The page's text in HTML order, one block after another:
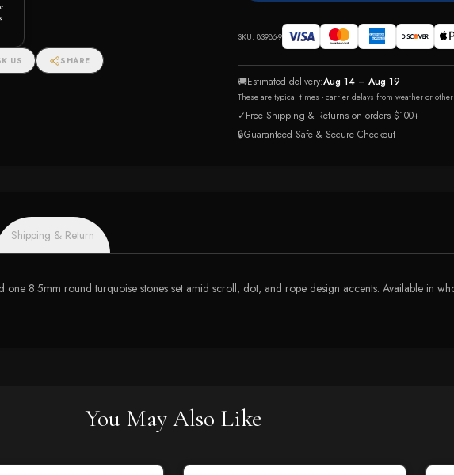
US SHARE
SKU: 83986-9
🚚Estimated delivery:Aug 14 – Aug 19
These are typical times - carrier delays from weather or
✓Free Shipping & Returns on orders $100+
🔒Guaranteed Safe & Secure Checkout
Shipping & Return
8.5mm round turquoise stones set amid scroll, dot, and rope design accents. Available in
You May Also Like